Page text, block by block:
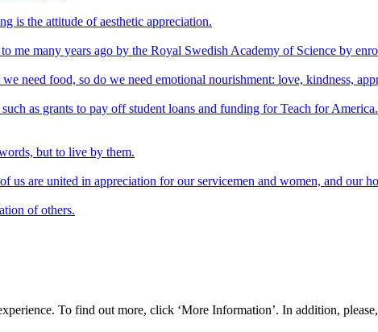
is the attitude of aesthetic appreciation.
many years ago by the Royal Swedish Academy of Science by
need food, so do we need emotional nourishment: love, kindness,
as grants to pay off student loans and funding for Teach for
but to live by them.
are united in appreciation for our servicemen and women, and our
of others.
To find out more, click ‘More Information’. In addition,